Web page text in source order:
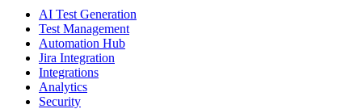
AI Test Generation
Test Management
Automation Hub
Jira Integration
Integrations
Analytics
Security